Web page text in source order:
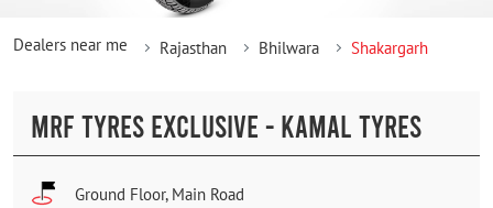
Dealers near me Rajasthan Bhilwara Shakargarh
MRF TYRES EXCLUSIVE - KAMAL TYRES
Ground Floor, Main Road